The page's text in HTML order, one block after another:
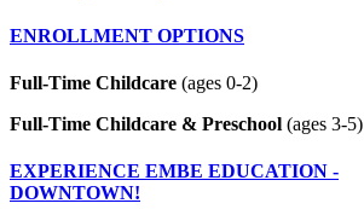
ENROLLMENT OPTIONS
Full-Time Childcare (ages 0-2)
Full-Time Childcare & Preschool (ages 3-5)
EXPERIENCE EMBE EDUCATION -
DOWNTOWN!